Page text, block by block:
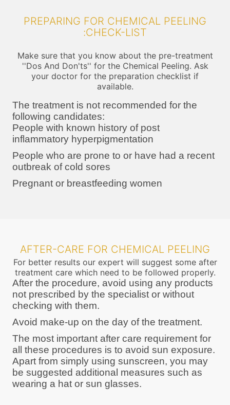
PREPARING FOR CHEMICAL PEELING
:CHECK-LIST
Make sure that you know about the pre-treatment
''Dos And Don'ts'' for the Chemical Peeling. Ask
your doctor for the preparation checklist if
available.
The treatment is not recommended for the
following candidates:
People with known history of post
inflammatory hyperpigmentation
People who are prone to or have had a recent
outbreak of cold sores
Pregnant or breastfeeding women
AFTER-CARE FOR CHEMICAL PEELING
For better results our expert will suggest some after
treatment care which need to be followed properly.
After the procedure, avoid using any products
not prescribed by the specialist or without
checking with them.
Avoid make-up on the day of the treatment.
The most important after care requirement for
all these procedures is to avoid sun exposure.
Apart from simply using sunscreen, you may
be suggested additional measures such as
wearing a hat or sun glasses.